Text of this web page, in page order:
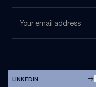
LINKEDIN